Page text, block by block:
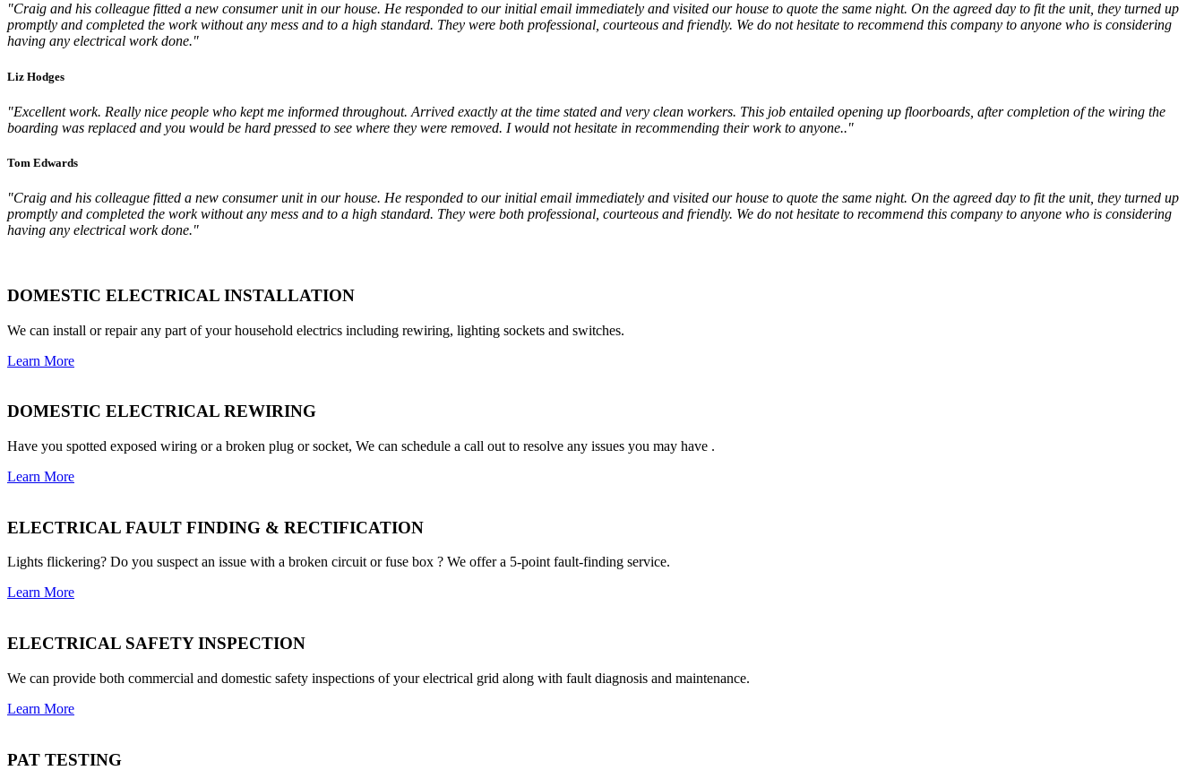
"Craig and his colleague fitted a new consumer unit in our house. He responded to our initial email immediately and visited our house to quote the same night. On the agreed day to fit the unit, they turned up
promptly and completed the work without any mess and to a high standard. They were both professional, courteous and friendly. We do not hesitate to recommend this company to anyone who is considering
having any electrical work done."
Liz Hodges
"Excellent work. Really nice people who kept me informed throughout. Arrived exactly at the time stated and very clean workers. This job entailed opening up floorboards, after completion of the wiring the
boarding was replaced and you would be hard pressed to see where they were removed. I would not hesitate in recommending their work to anyone.."
Tom Edwards
"Craig and his colleague fitted a new consumer unit in our house. He responded to our initial email immediately and visited our house to quote the same night. On the agreed day to fit the unit, they turned up
promptly and completed the work without any mess and to a high standard. They were both professional, courteous and friendly. We do not hesitate to recommend this company to anyone who is considering
having any electrical work done."
DOMESTIC ELECTRICAL INSTALLATION
We can install or repair any part of your household electrics including rewiring, lighting sockets and switches.
Learn More
DOMESTIC ELECTRICAL REWIRING
Have you spotted exposed wiring or a broken plug or socket, We can schedule a call out to resolve any issues you may have .
Learn More
ELECTRICAL FAULT FINDING & RECTIFICATION
Lights flickering? Do you suspect an issue with a broken circuit or fuse box ? We offer a 5-point fault-finding service.
Learn More
ELECTRICAL SAFETY INSPECTION
We can provide both commercial and domestic safety inspections of your electrical grid along with fault diagnosis and maintenance.
Learn More
PAT TESTING